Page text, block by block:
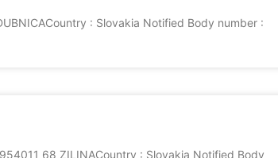
: Slovakia Notified Body number :
68 ZILINACountry : Slovakia Notified Body